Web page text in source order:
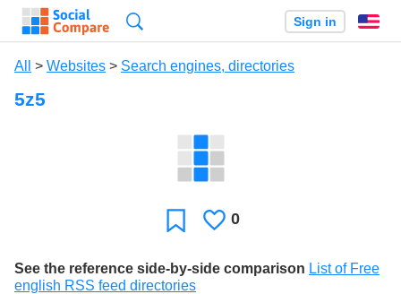
Sign in
All > Websites > Search engines, directories
5z5
FavoriteLikes
0
See the reference side-by-side comparison List of Free
english RSS feed directories